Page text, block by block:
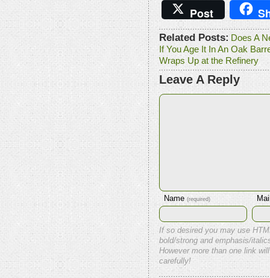
Post
Related Posts: Does A
If You Age It In An Oak
Wraps Up at the Refinery
Leave A Reply
Name (required)
If so desired you may use
bold/strong and emphasis/
However more than one link
carefully!